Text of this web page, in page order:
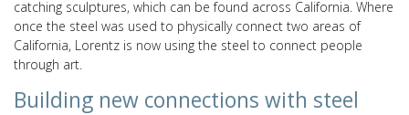
catching sculptures, which can be found across California. Where
once the steel was used to physically connect two areas of
California, Lorentz is now using the steel to connect people
through art.
Building new connections with steel